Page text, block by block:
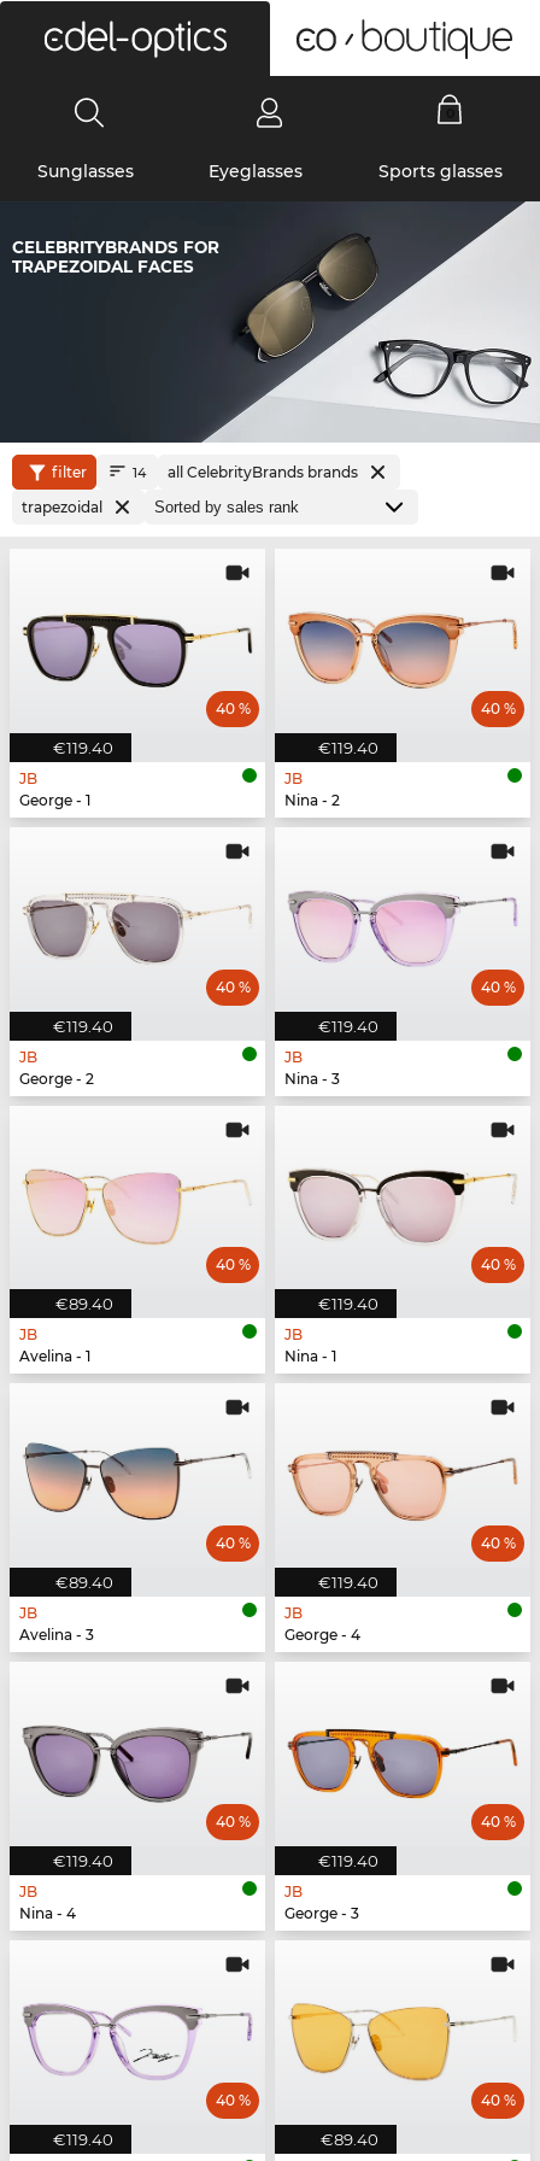
Sunglasses Eyeglasses Sports glasses
CELEBRITYBRANDS FOR
TRAPEZOIDAL FACES
filter 14
all CelebrityBrands brands
trapezoidal
€119.40
40 %
JB
George - 1
€119.40
40 %
JB
Nina - 2
€119.40
40 %
JB
George - 2
€119.40
40 %
JB
Nina - 3
€89.40
40 %
JB
Avelina - 1
€119.40
40 %
JB
Nina - 1
€89.40
40 %
JB
Avelina - 3
€119.40
40 %
JB
George - 4
€119.40
40 %
JB
Nina - 4
€119.40
40 %
JB
George - 3
€119.40
40 %
€89.40
40 %